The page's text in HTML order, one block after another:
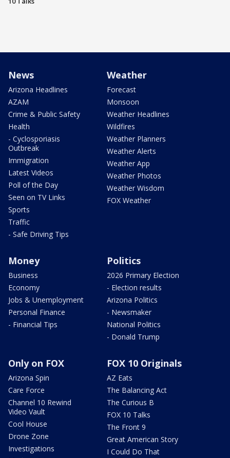
News
Arizona Headlines
AZAM
Crime & Public Safety
Health
- Cyclosporiasis
Outbreak
Immigration
Latest Videos
Poll of the Day
Seen on TV Links
Sports
Traffic
- Safe Driving Tips
Weather
Forecast
Monsoon
Weather Headlines
Wildfires
Weather Planners
Weather Alerts
Weather App
Weather Photos
Weather Wisdom
FOX Weather
Money
Business
Economy
Jobs & Unemployment
Personal Finance
- Financial Tips
Politics
2026 Primary Election
- Election results
Arizona Politics
- Newsmaker
National Politics
- Donald Trump
Only on FOX
Arizona Spin
Care Force
Channel 10 Rewind
Video Vault
Cool House
Drone Zone
Investigations
FOX 10 Originals
AZ Eats
The Balancing Act
The Curious B
FOX 10 Talks
The Front 9
Great American Story
I Could Do That